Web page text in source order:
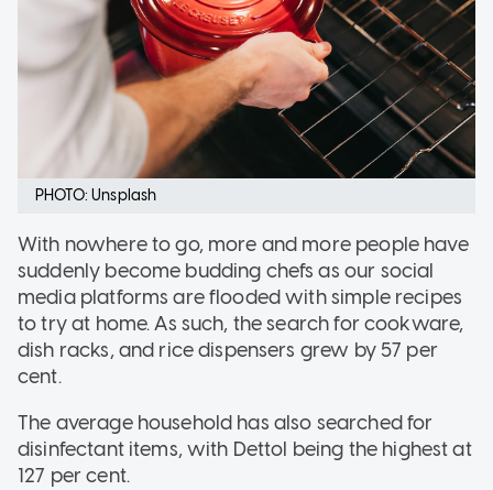
PHOTO: Unsplash
With nowhere to go, more and more people have
suddenly become budding chefs as our social
media platforms are flooded with simple recipes
to try at home. As such, the search for cookware,
dish racks, and rice dispensers grew by 57 per
cent.
The average household has also searched for
disinfectant items, with Dettol being the highest at
127 per cent.